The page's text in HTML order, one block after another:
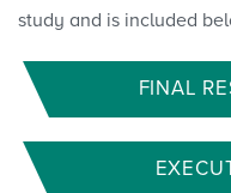
study and is included
FINAL